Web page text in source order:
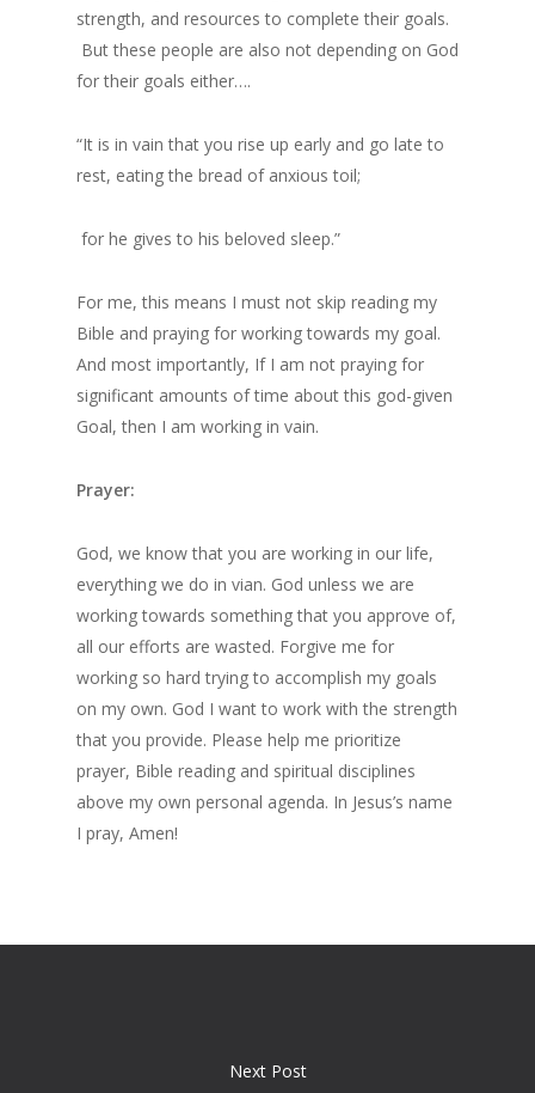
strength, and resources to complete their goals.
But these people are also not depending on God
for their goals either….
“It is in vain that you rise up early and go late to
rest, eating the bread of anxious toil;
for he gives to his beloved sleep.”
For me, this means I must not skip reading my
Bible and praying for working towards my goal.
And most importantly, If I am not praying for
significant amounts of time about this god-given
Goal, then I am working in vain.
Prayer:
God, we know that you are working in our life,
everything we do in vian. God unless we are
working towards something that you approve of,
all our efforts are wasted. Forgive me for
working so hard trying to accomplish my goals
on my own. God I want to work with the strength
that you provide. Please help me prioritize
prayer, Bible reading and spiritual disciplines
above my own personal agenda. In Jesus’s name
I pray, Amen!
Next Post